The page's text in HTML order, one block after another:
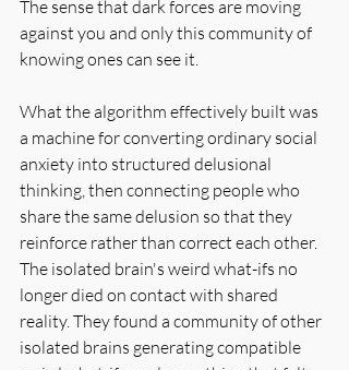
The sense that dark forces are moving
against you and only this community of
knowing ones can see it.
What the algorithm effectively built was
a machine for converting ordinary social
anxiety into structured delusional
thinking, then connecting people who
share the same delusion so that they
reinforce rather than correct each other.
The isolated brain's weird what-ifs no
longer died on contact with shared
reality. They found a community of other
isolated brains generating compatible